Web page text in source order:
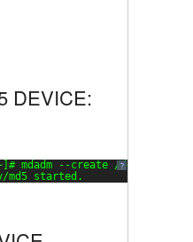
DEVICE:
?
mdadm --create /dev/md5 --
md5 started.